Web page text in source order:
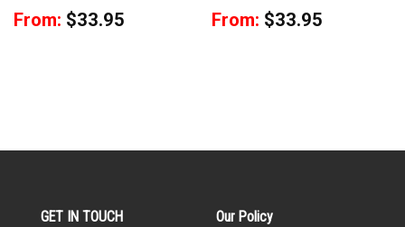
From: $33.95 From: $33.95
GET IN TOUCH
Our Policy